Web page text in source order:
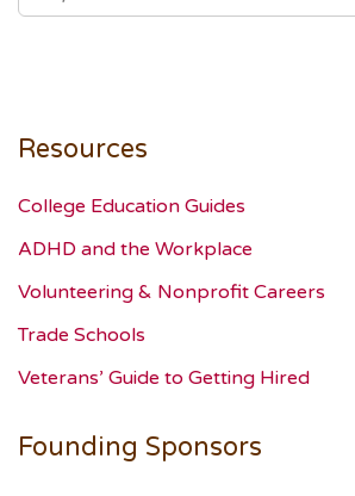
Resources
College Education Guides
ADHD and the Workplace
Volunteering & Nonprofit Careers
Trade Schools
Veterans’ Guide to Getting Hired
Founding Sponsors